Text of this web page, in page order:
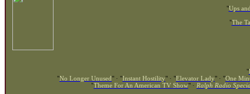
"Ups
"The
"
"No Longer Unused" · "Instant Hostility" · "Elevator Lady" · "One
"Theme For An American TV Show" · Ralph Radio